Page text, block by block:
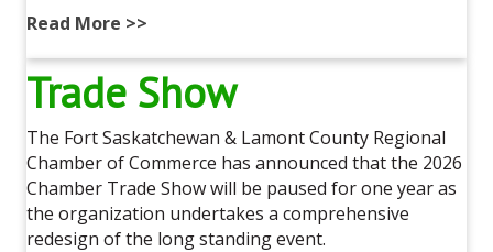
Read More >>
Trade Show
The Fort Saskatchewan & Lamont County Regional
Chamber of Commerce has announced that the 2026
Chamber Trade Show will be paused for one year as
the organization undertakes a comprehensive
redesign of the long standing event.